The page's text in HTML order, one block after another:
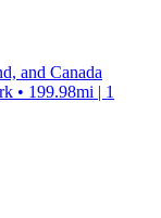
and Canada
• 199.98mi | 1